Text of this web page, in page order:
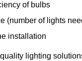
of bulbs
(number of lights
installation
lighting